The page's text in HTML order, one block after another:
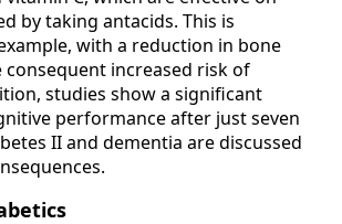
by taking antacids. This is
with a reduction in bone
increased risk of
studies show a significant
performance after just seven
II and dementia are discussed